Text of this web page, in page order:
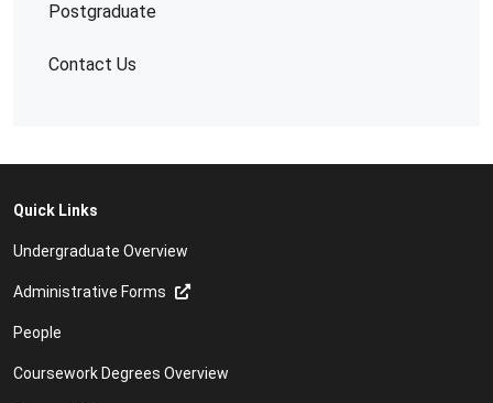
Postgraduate
Contact Us
Quick Links
Undergraduate Overview
Administrative Forms
People
Coursework Degrees Overview